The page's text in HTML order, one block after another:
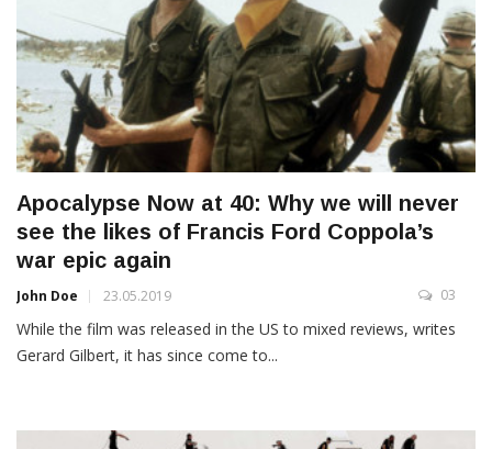
Apocalypse Now at 40: Why we will never
see the likes of Francis Ford Coppola’s
war epic again
John Doe 23.05.2019 03
While the film was released in the US to mixed reviews, writes
Gerard Gilbert, it has since come to...